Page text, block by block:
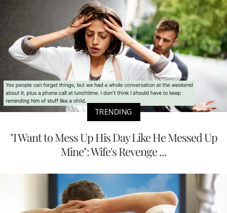
TRENDING
"I Want to Mess Up His Day Like He Messed Up
Mine": Wife's Revenge ...